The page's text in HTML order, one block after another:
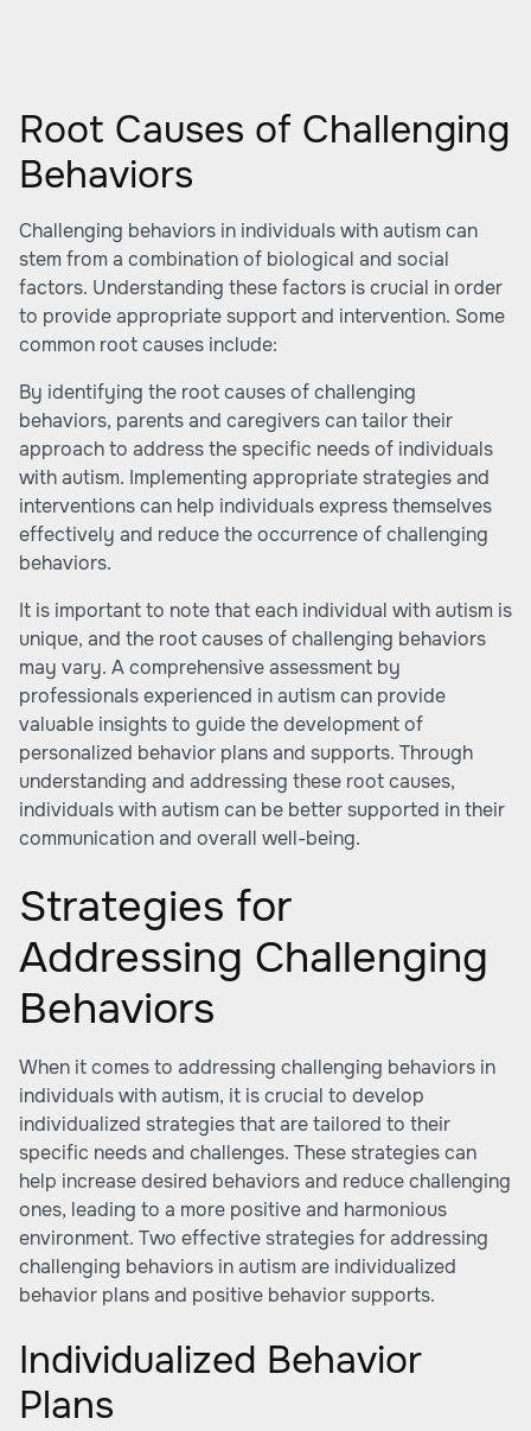
Root Causes of Challenging
Behaviors
Challenging behaviors in individuals with autism can
stem from a combination of biological and social
factors. Understanding these factors is crucial in order
to provide appropriate support and intervention. Some
common root causes include:
By identifying the root causes of challenging
behaviors, parents and caregivers can tailor their
approach to address the specific needs of individuals
with autism. Implementing appropriate strategies and
interventions can help individuals express themselves
effectively and reduce the occurrence of challenging
behaviors.
It is important to note that each individual with autism is
unique, and the root causes of challenging behaviors
may vary. A comprehensive assessment by
professionals experienced in autism can provide
valuable insights to guide the development of
personalized behavior plans and supports. Through
understanding and addressing these root causes,
individuals with autism can be better supported in their
communication and overall well-being.
Strategies for
Addressing Challenging
Behaviors
When it comes to addressing challenging behaviors in
individuals with autism, it is crucial to develop
individualized strategies that are tailored to their
specific needs and challenges. These strategies can
help increase desired behaviors and reduce challenging
ones, leading to a more positive and harmonious
environment. Two effective strategies for addressing
challenging behaviors in autism are individualized
behavior plans and positive behavior supports.
Individualized Behavior
Plans